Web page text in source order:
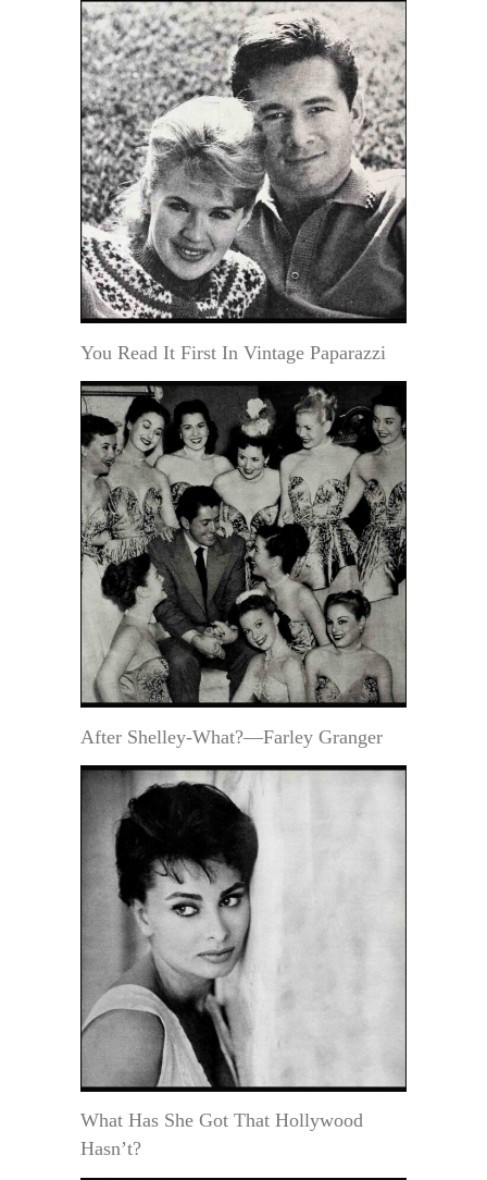
You Read It First In Vintage Paparazzi
After Shelley-What?—Farley Granger
What Has She Got That Hollywood
Hasn’t?